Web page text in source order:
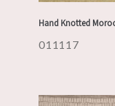
Hand Knotted
011117